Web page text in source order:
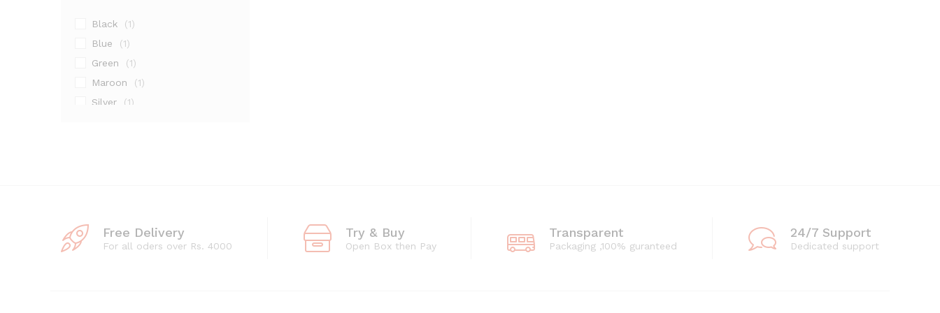
Black (1)
Blue (1)
Green (1)
Maroon (1)
Silver (1)
Free Delivery
For all oders over Rs. 4000
Try & Buy
Open Box then Pay
Transparent
Packaging ,100% guranteed
24/7 Support
Dedicated support